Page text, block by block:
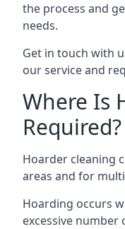
the process and
needs.
Get in touch with
our service and
Where Is
Required?
Hoarder cleaning
areas and for
Hoarding occurs
excessive